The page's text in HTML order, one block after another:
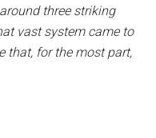
three striking
vast system came to
that, for the most part,